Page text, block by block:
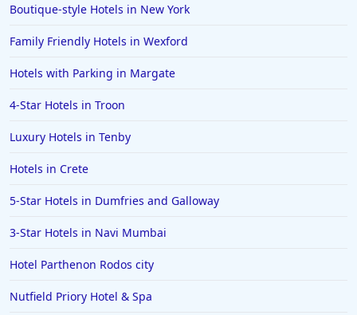
4-Star Hotels in Norwich
4-Star Hotels in Milan
4-Star Hotels in North goa
4-Star Hotels in Taichung
4-Star Hotels in Riga
4-Star Hotels in Canterbury
4-Star Hotels in Doha
Boutique-style Hotels in New York
Family Friendly Hotels in Wexford
Hotels with Parking in Margate
4-Star Hotels in Troon
Luxury Hotels in Tenby
Hotels in Crete
5-Star Hotels in Dumfries and Galloway
3-Star Hotels in Navi Mumbai
Hotel Parthenon Rodos city
Nutfield Priory Hotel & Spa